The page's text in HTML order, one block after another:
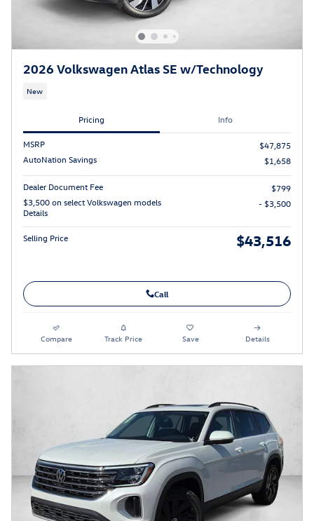
2026 Volkswagen Atlas SE w/Technology
New
Pricing Info
MSRP
$47,875
AutoNation Savings
$1,658
Dealer Document Fee
$799
$3,500 on select Volkswagen models
Details
- $3,500
Selling Price $43,516
Call
Compare Track Price Save Details